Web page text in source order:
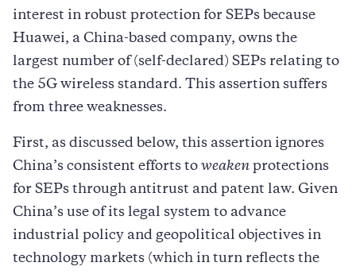
interest in robust protection for SEPs because
Huawei, a China-based company, owns the
largest number of (self-declared) SEPs relating to
the 5G wireless standard. This assertion suffers
from three weaknesses.
First, as discussed below, this assertion ignores
China’s consistent efforts to weaken protections
for SEPs through antitrust and patent law. Given
China’s use of its legal system to advance
industrial policy and geopolitical objectives in
technology markets (which in turn reflects the